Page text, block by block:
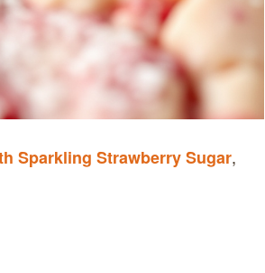
Sparkling Strawberry Sugar,